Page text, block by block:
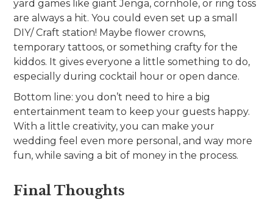
yard games like giant Jenga, cornhole, or ring toss
are always a hit. You could even set up a small
DIY/ Craft station! Maybe flower crowns,
temporary tattoos, or something crafty for the
kiddos. It gives everyone a little something to do,
especially during cocktail hour or open dance.
Bottom line: you don’t need to hire a big
entertainment team to keep your guests happy.
With a little creativity, you can make your
wedding feel even more personal, and way more
fun, while saving a bit of money in the process.
Final Thoughts